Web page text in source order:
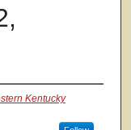
Kentucky